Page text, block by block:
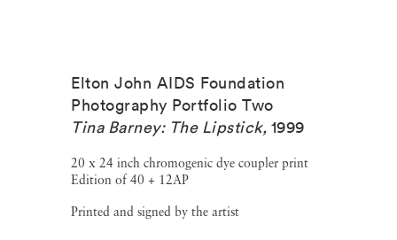
Elton John AIDS Foundation
Photography Portfolio Two
Tina Barney: The Lipstick, 1999
20 x 24 inch chromogenic dye coupler print
Edition of 40 + 12AP
Printed and signed by the artist